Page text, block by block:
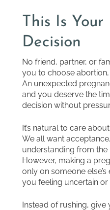
This Is
Decision
No friend, partner, or
you to choose
An unexpected
and you deserve the
decision without
It’s natural to care
We all want
understanding from
However, making a
only on someone
you feeling uncertain
Instead of rushing,